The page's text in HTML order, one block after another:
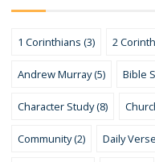
1 Corinthians (3) 2
Andrew Murray (5) Bible
Character Study (8)
Community (2) Daily